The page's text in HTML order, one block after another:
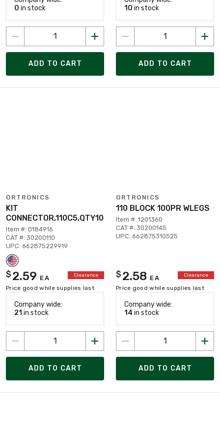
0 in stock
ADD TO CART
10 in stock
ADD TO CART
ORTRONICS
KIT
CONNECTOR,110C5,QTY10
Item #: 0184916
CAT #: 30200110
UPC: 662875229919
$ 2.59 EA Clearance
Price good while supplies last
Company wide:
21 in stock
ADD TO CART
ORTRONICS
110 BLOCK 100PR WLEGS
Item #: 1201360
CAT #: 30200145
UPC: 662875310525
$ 2.58 EA Clearance
Price good while supplies last
Company wide:
14 in stock
ADD TO CART